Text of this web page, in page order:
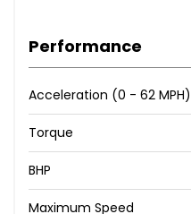
Performance
Acceleration (0 - 62 MPH)
Torque
BHP
Maximum Speed